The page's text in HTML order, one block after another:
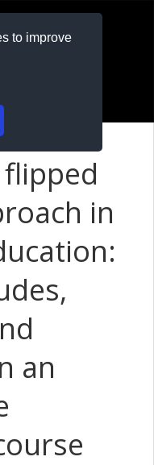
to improve
in
an